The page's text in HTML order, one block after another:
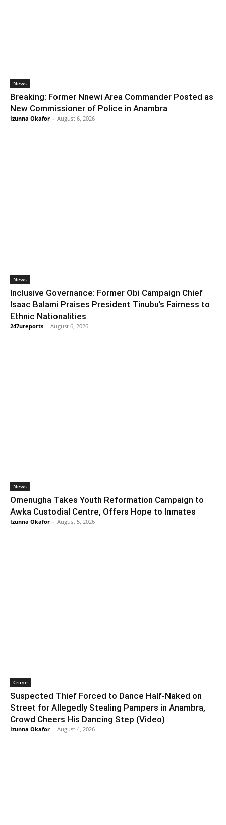
News
Breaking: Former Nnewi Area Commander Posted as
New Commissioner of Police in Anambra
Izunna Okafor - August 6, 2026
News
Inclusive Governance: Former Obi Campaign Chief
Isaac Balami Praises President Tinubu’s Fairness to
Ethnic Nationalities
247ureports - August 6, 2026
News
Omenugha Takes Youth Reformation Campaign to
Awka Custodial Centre, Offers Hope to Inmates
Izunna Okafor - August 5, 2026
Crime
Suspected Thief Forced to Dance Half-Naked on
Street for Allegedly Stealing Pampers in Anambra,
Crowd Cheers His Dancing Step (Video)
Izunna Okafor - August 4, 2026